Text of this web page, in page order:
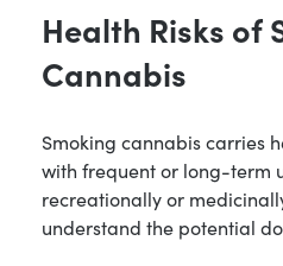
Health Risks of
Cannabis
Smoking cannabis carries
with frequent or long-term
recreationally or
understand the potential